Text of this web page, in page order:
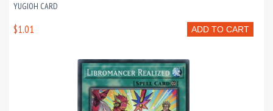
YUGIOH CARD
ADD TO CART
$1.01